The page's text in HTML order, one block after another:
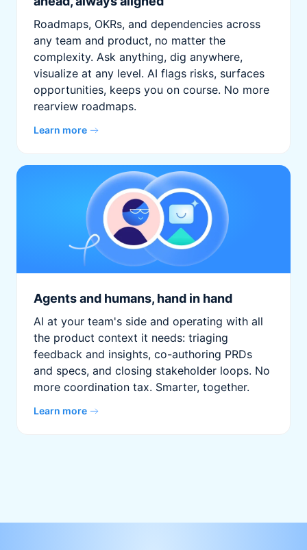
Roadmaps, OKRs, and dependencies across
any team and product, no matter the
complexity. Ask anything, dig anywhere,
visualize at any level. AI flags risks, surfaces
opportunities, keeps you on course. No more
rearview roadmaps.
Learn more
Agents and humans, hand in hand
AI at your team's side and operating with all
the product context it needs: triaging
feedback and insights, co-authoring PRDs
and specs, and closing stakeholder loops. No
more coordination tax. Smarter, together.
Learn more